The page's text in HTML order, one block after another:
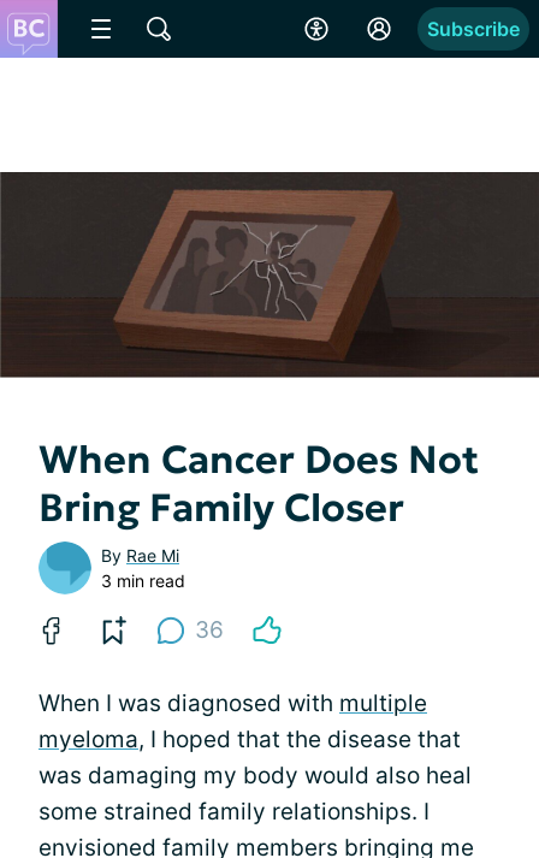
Subscribe
When Cancer Does Not
Bring Family Closer
By Rae Mi
3 min read
36
When I was diagnosed with multiple
myeloma, I hoped that the disease that
was damaging my body would also heal
some strained family relationships. I
envisioned family members bringing me